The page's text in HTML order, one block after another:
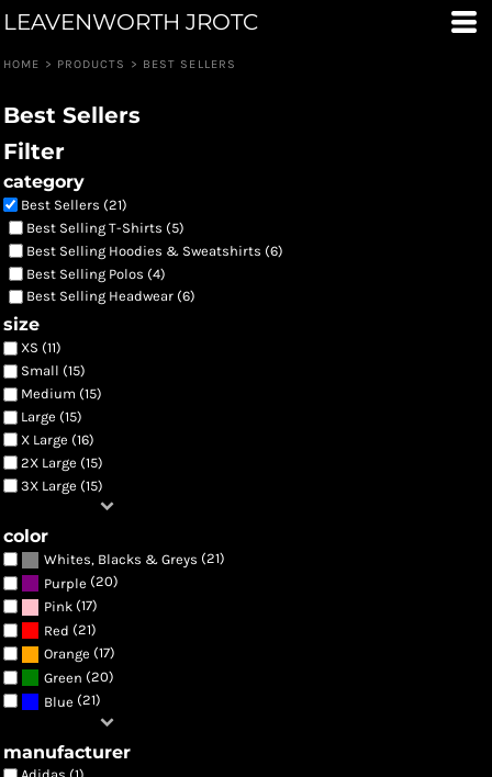
LEAVENWORTH JROTC
HOME > PRODUCTS > BEST SELLERS
Best Sellers
Filter
category
Best Sellers (21)
Best Selling T-Shirts (5)
Best Selling Hoodies & Sweatshirts (6)
Best Selling Polos (4)
Best Selling Headwear (6)
size
XS (11)
Small (15)
Medium (15)
Large (15)
X Large (16)
2X Large (15)
3X Large (15)
color
Whites, Blacks & Greys (21)
Purple (20)
Pink (17)
Red (21)
Orange (17)
Green (20)
Blue (21)
manufacturer
Default
Date Added